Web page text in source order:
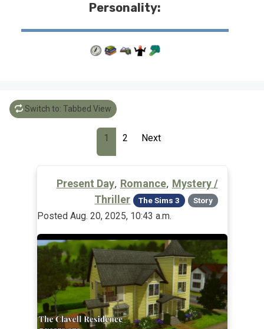
Personality:
Switch to: Tabbed View
1 2 Next
Present Day, Romance, Mystery /
Thriller
The Sims 3 Story
Posted Aug. 20, 2025, 10:43 a.m.